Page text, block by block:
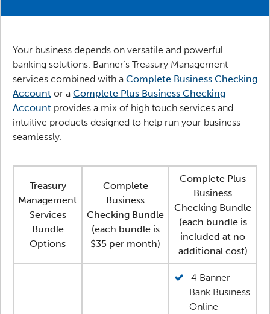
Your business depends on versatile and powerful
banking solutions. Banner’s Treasury Management
services combined with a Complete Business Checking
Account or a Complete Plus Business Checking
Account provides a mix of high touch services and
intuitive products designed to help run your business
seamlessly.
Treasury
Management
Services
Bundle
Options
Complete
Business
Checking Bundle
(each bundle is
$35 per month)
Complete Plus
Business
Checking Bundle
(each bundle is
included at no
additional cost)
4 Banner
Bank Business
Online